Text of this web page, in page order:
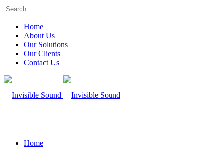
Home
About Us
Our Solutions
Our Clients
Contact Us
Home